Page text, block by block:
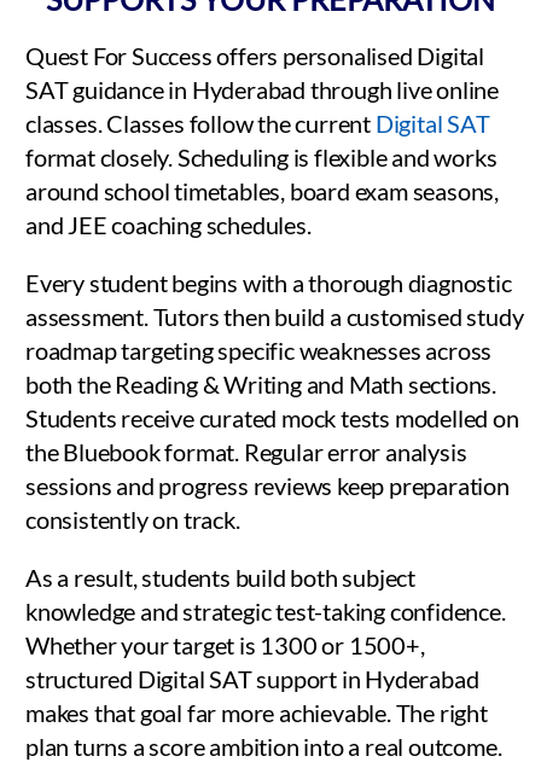
Quest For Success offers personalised Digital
SAT guidance in Hyderabad through live online
classes. Classes follow the current Digital SAT
format closely. Scheduling is flexible and works
around school timetables, board exam seasons,
and JEE coaching schedules.
Every student begins with a thorough diagnostic
assessment. Tutors then build a customised study
roadmap targeting specific weaknesses across
both the Reading & Writing and Math sections.
Students receive curated mock tests modelled on
the Bluebook format. Regular error analysis
sessions and progress reviews keep preparation
consistently on track.
As a result, students build both subject
knowledge and strategic test-taking confidence.
Whether your target is 1300 or 1500+,
structured Digital SAT support in Hyderabad
makes that goal far more achievable. The right
plan turns a score ambition into a real outcome.